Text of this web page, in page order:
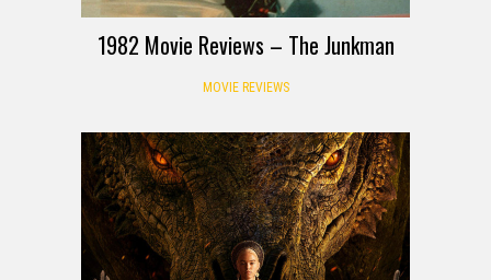
1982 Movie Reviews – The Junkman
MOVIE REVIEWS